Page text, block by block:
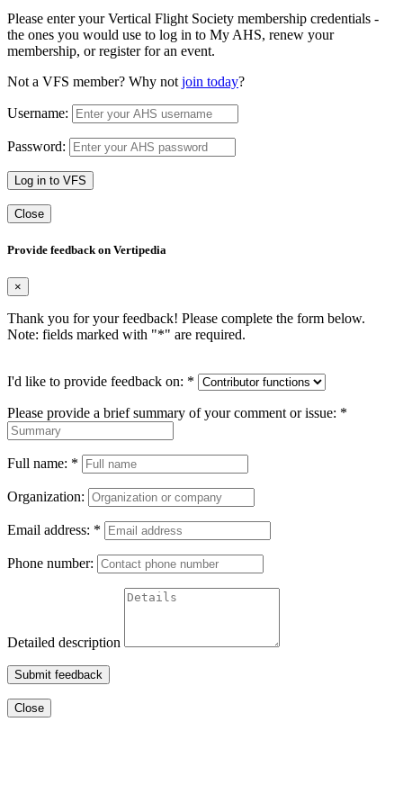
Please enter your Vertical Flight Society membership credentials -
the ones you would use to log in to My AHS, renew your
membership, or register for an event.
Not a VFS member? Why not join today?
Username:
Password:
Log in to VFS
Close
Provide feedback on Vertipedia
×
Thank you for your feedback! Please complete the form below.
Note: fields marked with "*" are required.
I'd like to provide feedback on: *
Please provide a brief summary of your comment or issue: *
Full name: *
Organization:
Email address: *
Phone number:
Detailed description
Submit feedback
Close